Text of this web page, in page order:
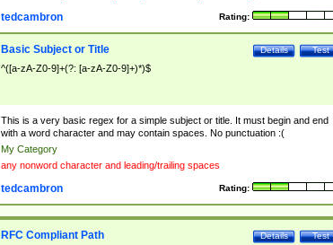
Rating:
tedcambron
Test
Details
Basic Subject or Title
^([a-zA-Z0-9]+(?: [a-zA-Z0-9]+)*)$
This is a very basic regex for a simple subject or title. It must begin and end
with a word character and may contain spaces. No punctuation :(
My Category
any nonword character and leading/trailing spaces
Rating:
tedcambron
Test
Details
RFC Compliant Path